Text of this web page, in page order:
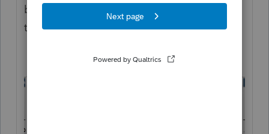
button in the top left corner of the window
to see the Letters